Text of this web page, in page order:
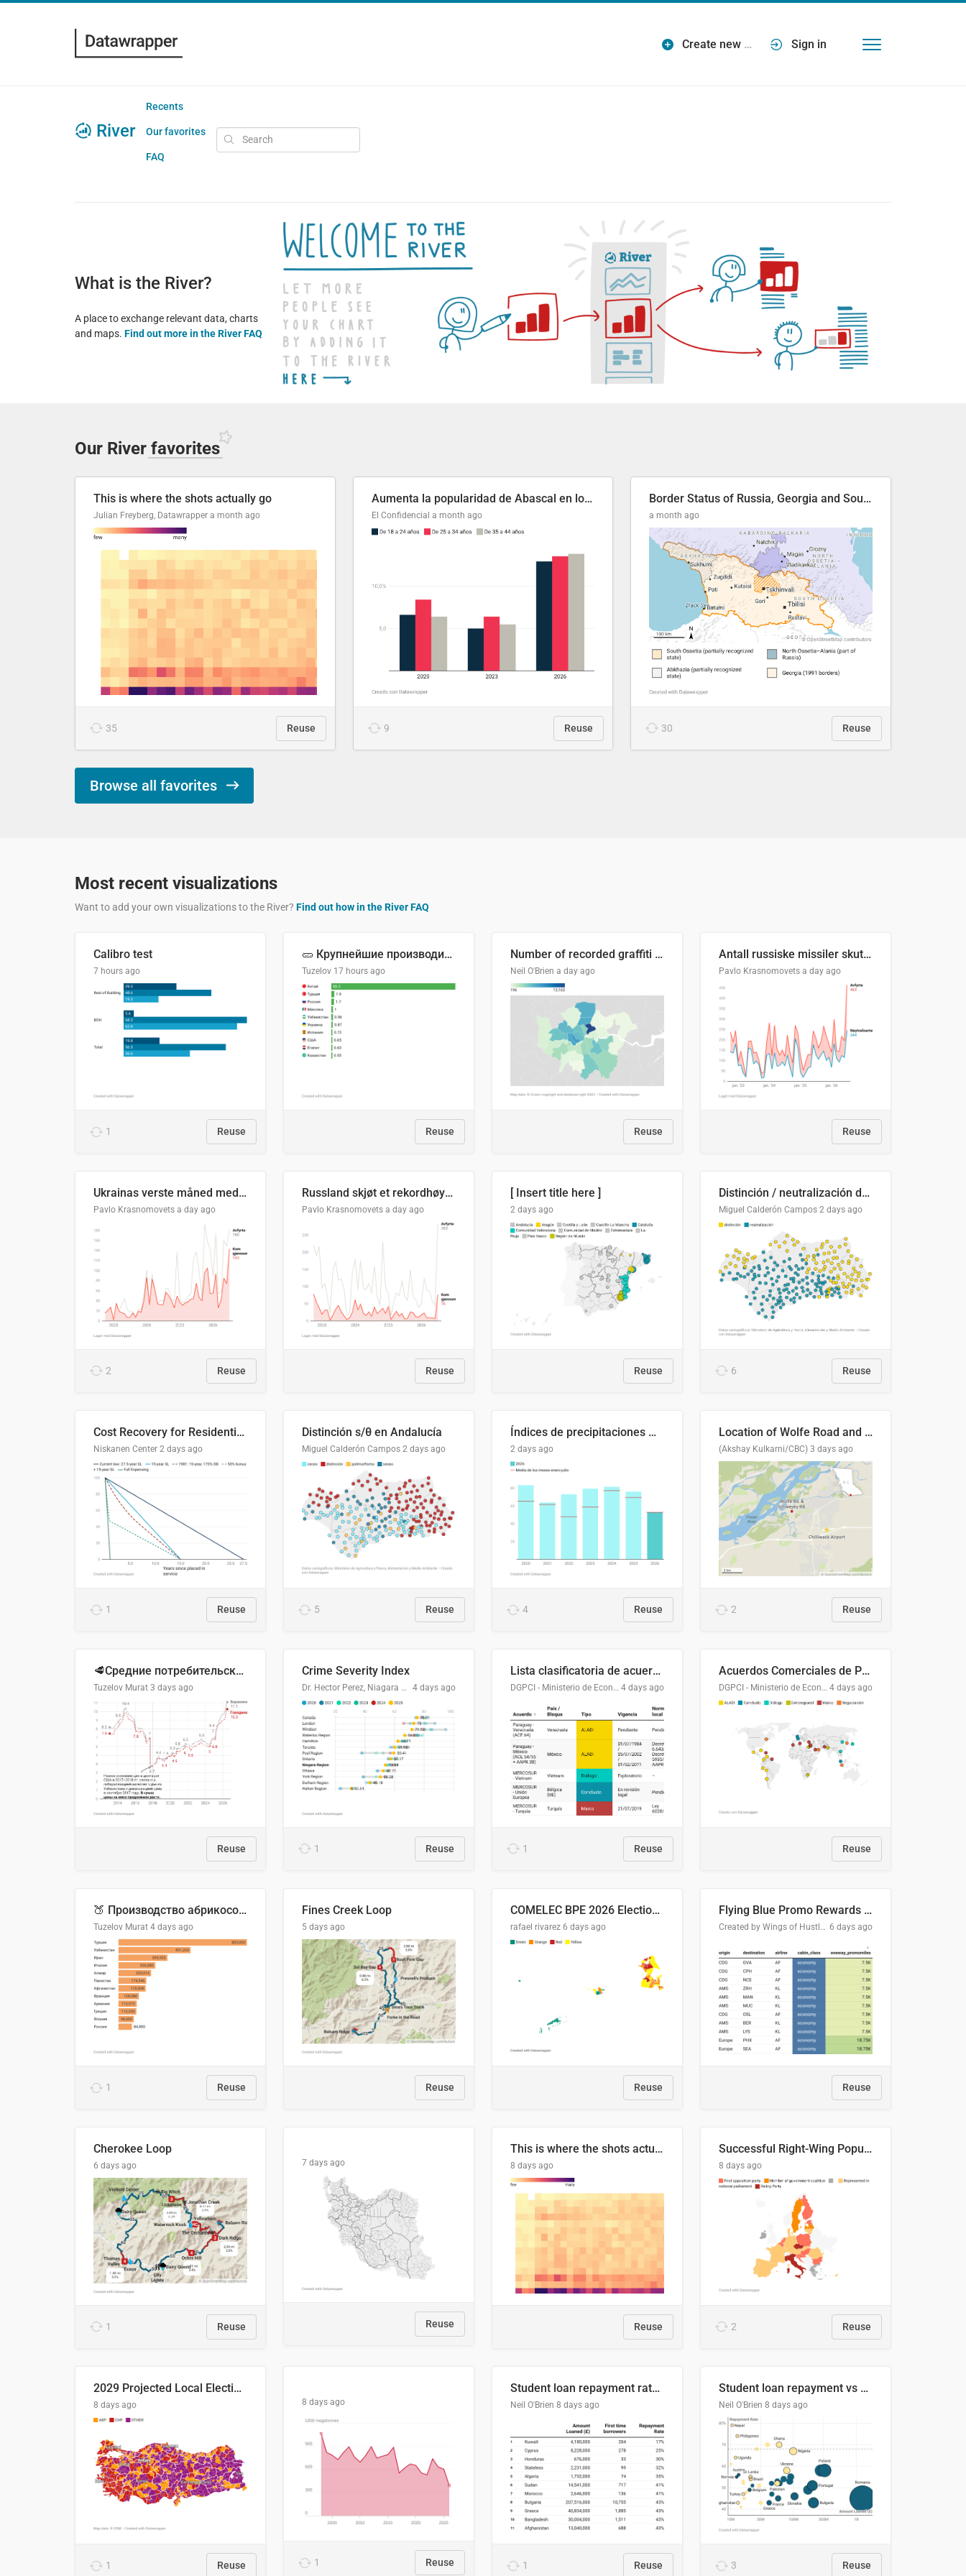
Create new … Sign in
River
Recents
Our favorites
FAQ
What is the River?
A place to exchange relevant data, charts
and maps. Find out more in the River FAQ
Our River favorites
This is where the shots actually go
Julian Freyberg, Datawrapper a month ago
35 Reuse
Aumenta la popularidad de Abascal en los últimos 6 años
El Confidencial a month ago
9 Reuse
Border Status of Russia, Georgia and South Ossetia
a month ago
30 Reuse
Browse all favorites
Most recent visualizations
Want to add your own visualizations to the River? Find out how in the River FAQ
Calibro test
7 hours ago
1 Reuse
🥒 Крупнейшие производители огурцов в мире, 2023 год (млн тонн)
Tuzelov 17 hours ago
Reuse
Number of recorded graffiti incidents in 2025
Neil O'Brien a day ago
Reuse
Antall russiske missiler skutt mot Ukraina og nøytralisert, per måned
Pavlo Krasnomovets a day ago
Reuse
Ukrainas verste måned med missilangrep
Pavlo Krasnomovets a day ago
2 Reuse
Russland skjøt et rekordhøyt antall kryssmissiler i juli
Pavlo Krasnomovets a day ago
Reuse
[ Insert title here ]
2 days ago
Reuse
Distinción / neutralización de s / θ en el ALEA
Miguel Calderón Campos 2 days ago
6 Reuse
Cost Recovery for Residential Structures: Options Visualized
Niskanen Center 2 days ago
1 Reuse
Distinción s/θ en Andalucía
Miguel Calderón Campos 2 days ago
5 Reuse
Índices de precipitaciones medio anual
2 days ago
4 Reuse
Location of Wolfe Road and Schweyey Road in Chilliwack, B.C.
(Akshay Kulkarni/CBC) 3 days ago
2 Reuse
🥩Средние потребительские цены на говядину и баранину в Узбекистане, 2013–2026 гг.
Tuzelov Murat 3 days ago
Reuse
Crime Severity Index
Dr. Hector Perez, Niagara Regional Police Service 4 days ago
1 Reuse
Lista clasificatoria de acuerdos comerciales
DGPCI - Ministerio de Economía y Finanzas, Paraguay 4 days ago
1 Reuse
Acuerdos Comerciales de Paraguay con el Mundo
DGPCI - Ministerio de Economía y Finanzas, Paraguay 4 days ago
Reuse
🍑 Производство абрикосов по странам, 2022 год (тонн)
Tuzelov Murat 4 days ago
1 Reuse
Fines Creek Loop
5 days ago
Reuse
COMELEC BPE 2026 Election Areas of Concern
rafael rivarez 6 days ago
Reuse
Flying Blue Promo Rewards - August 2026
Created by Wings of Hustle Media 6 days ago
Reuse
Cherokee Loop
6 days ago
1 Reuse
7 days ago
Reuse
This is where the shots actually go
8 days ago
Reuse
Successful Right-Wing Populist in the EU
8 days ago
2 Reuse
2029 Projected Local Election Results
8 days ago
1 Reuse
8 days ago
1 Reuse
Student loan repayment rate by nationality
Neil O'Brien 8 days ago
1 Reuse
Student loan repayment vs amount loaned by nationality, 2024/25
Neil O'Brien 8 days ago
3 Reuse